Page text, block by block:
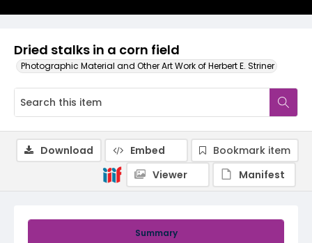
Dried stalks in a corn field
Photographic Material and Other Art Work of Herbert E. Striner
Summary
Download Embed
Bookmark item
Viewer
Manifest